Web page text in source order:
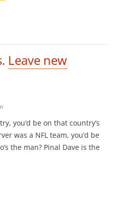
. Leave new
you’d be on that country’s
was a NFL team, you’d be
the man? Pinal Dave is the